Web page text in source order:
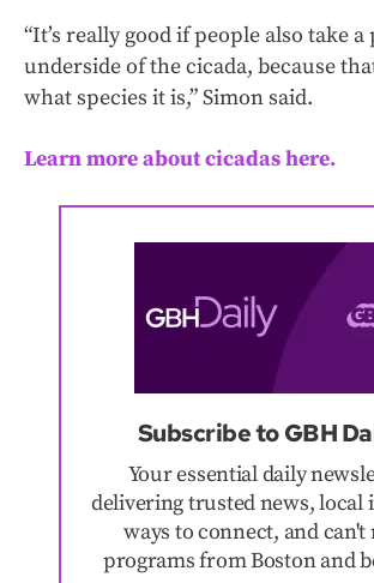
“It’s really good if people also take
underside of the cicada, because
what species it is,” Simon said.
Learn more about cicadas here.
Subscribe to GBH
Your essential daily
delivering trusted news, local
ways to connect, and can't
programs from Boston and